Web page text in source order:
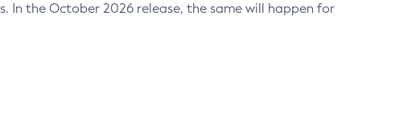
In the October 2026 release, the same will happen for